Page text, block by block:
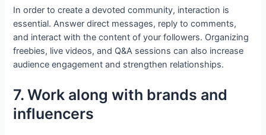
In order to create a devoted community, interaction is
essential. Answer direct messages, reply to comments,
and interact with the content of your followers. Organizing
freebies, live videos, and Q&A sessions can also increase
audience engagement and strengthen relationships.
7. Work along with brands and
influencers